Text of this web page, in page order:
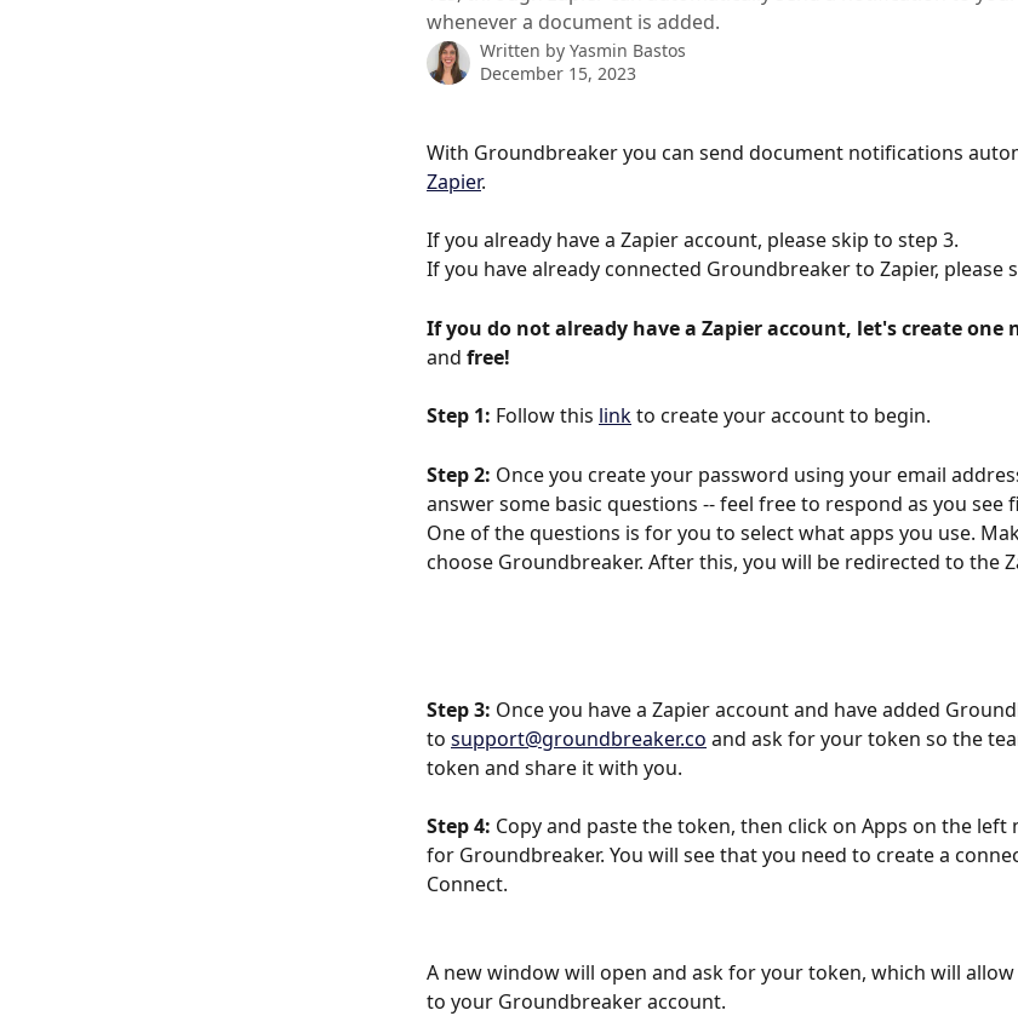
whenever a document is added.
Written by Yasmin Bastos
December 15, 2023
With Groundbreaker you can send document notifications
Zapier.
If you already have a Zapier account, please skip to step 3.
If you have already connected Groundbreaker to Zapier, please
If you do not already have a Zapier account, let's create one
and free!
Step 1: Follow this link to create your account to begin.
Step 2: Once you create your password using your email
answer some basic questions -- feel free to respond as you see
One of the questions is for you to select what apps you use.
choose Groundbreaker. After this, you will be redirected to the
Step 3: Once you have a Zapier account and have added
to support@groundbreaker.co and ask for your token so the
token and share it with you.
Step 4: Copy and paste the token, then click on Apps on the left
for Groundbreaker. You will see that you need to create a
Connect.
A new window will open and ask for your token, which will
to your Groundbreaker account.